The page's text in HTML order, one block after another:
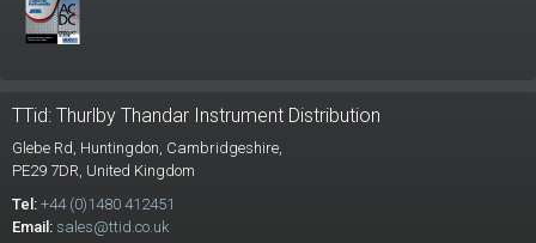
TTid: Thurlby Thandar Instrument Distribution
Glebe Rd, Huntingdon, Cambridgeshire,
PE29 7DR, United Kingdom
Tel: +44 (0)1480 412451
Email: sales@ttid.co.uk